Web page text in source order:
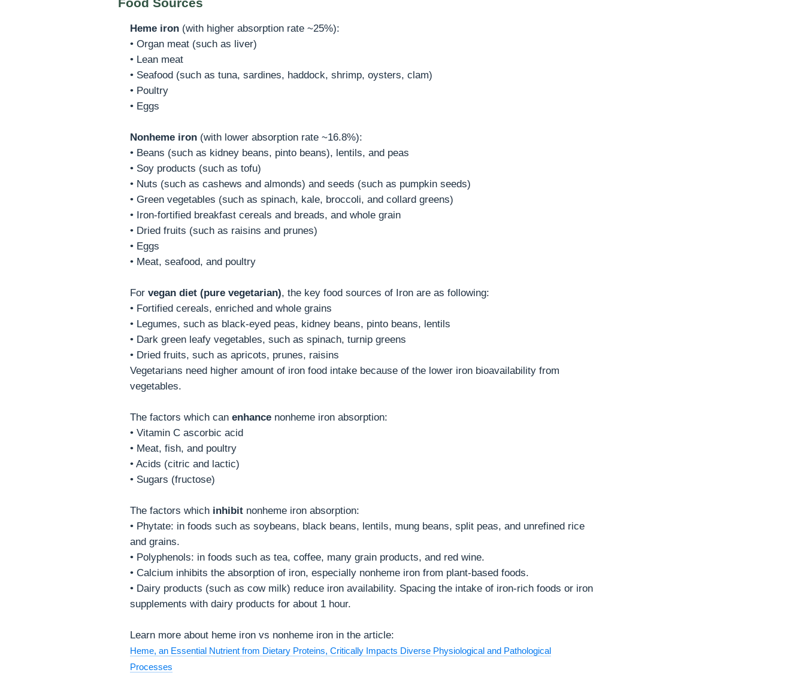
Food Sources
Heme iron (with higher absorption rate ~25%):
• Organ meat (such as liver)
• Lean meat
• Seafood (such as tuna, sardines, haddock, shrimp, oysters, clam)
• Poultry
• Eggs
Nonheme iron (with lower absorption rate ~16.8%):
• Beans (such as kidney beans, pinto beans), lentils, and peas
• Soy products (such as tofu)
• Nuts (such as cashews and almonds) and seeds (such as pumpkin seeds)
• Green vegetables (such as spinach, kale, broccoli, and collard greens)
• Iron-fortified breakfast cereals and breads, and whole grain
• Dried fruits (such as raisins and prunes)
• Eggs
• Meat, seafood, and poultry
For vegan diet (pure vegetarian), the key food sources of Iron are as following:
• Fortified cereals, enriched and whole grains
• Legumes, such as black-eyed peas, kidney beans, pinto beans, lentils
• Dark green leafy vegetables, such as spinach, turnip greens
• Dried fruits, such as apricots, prunes, raisins
Vegetarians need higher amount of iron food intake because of the lower iron bioavailability from
vegetables.
The factors which can enhance nonheme iron absorption:
• Vitamin C ascorbic acid
• Meat, fish, and poultry
• Acids (citric and lactic)
• Sugars (fructose)
The factors which inhibit nonheme iron absorption:
• Phytate: in foods such as soybeans, black beans, lentils, mung beans, split peas, and unrefined rice
and grains.
• Polyphenols: in foods such as tea, coffee, many grain products, and red wine.
• Calcium inhibits the absorption of iron, especially nonheme iron from plant-based foods.
• Dairy products (such as cow milk) reduce iron availability. Spacing the intake of iron-rich foods or iron
supplements with dairy products for about 1 hour.
Learn more about heme iron vs nonheme iron in the article:
Heme, an Essential Nutrient from Dietary Proteins, Critically Impacts Diverse Physiological and Pathological
Processes